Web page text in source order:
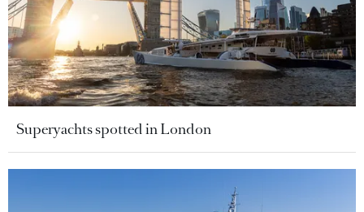
Superyachts spotted in London